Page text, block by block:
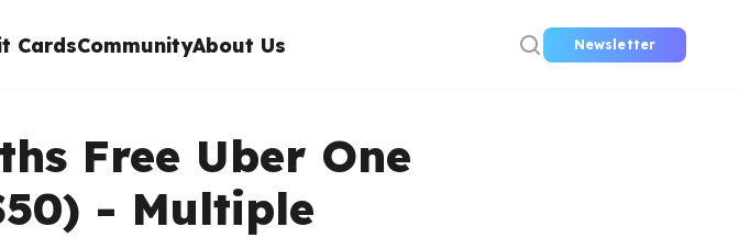
CardsCommunityAbout Us Newsletter
Free Uber One
- Multiple